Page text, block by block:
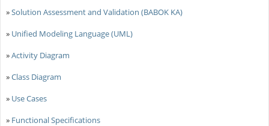
»Solution Assessment and Validation (BABOK KA)
» Unified Modeling Language (UML)
»Activity Diagram
»Class Diagram
» Use Cases
» Functional Specifications